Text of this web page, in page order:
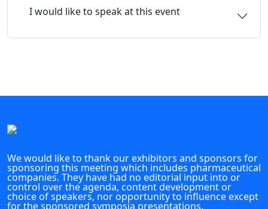
I would like to speak at this event
We would like to thank our exhibitors and sponsors for
sponsoring this meeting which includes pharmaceutical
companies. They have had no editorial input into or
control over the agenda, content development or
choice of speakers, nor opportunity to influence except
for the sponsored symposia presentations.